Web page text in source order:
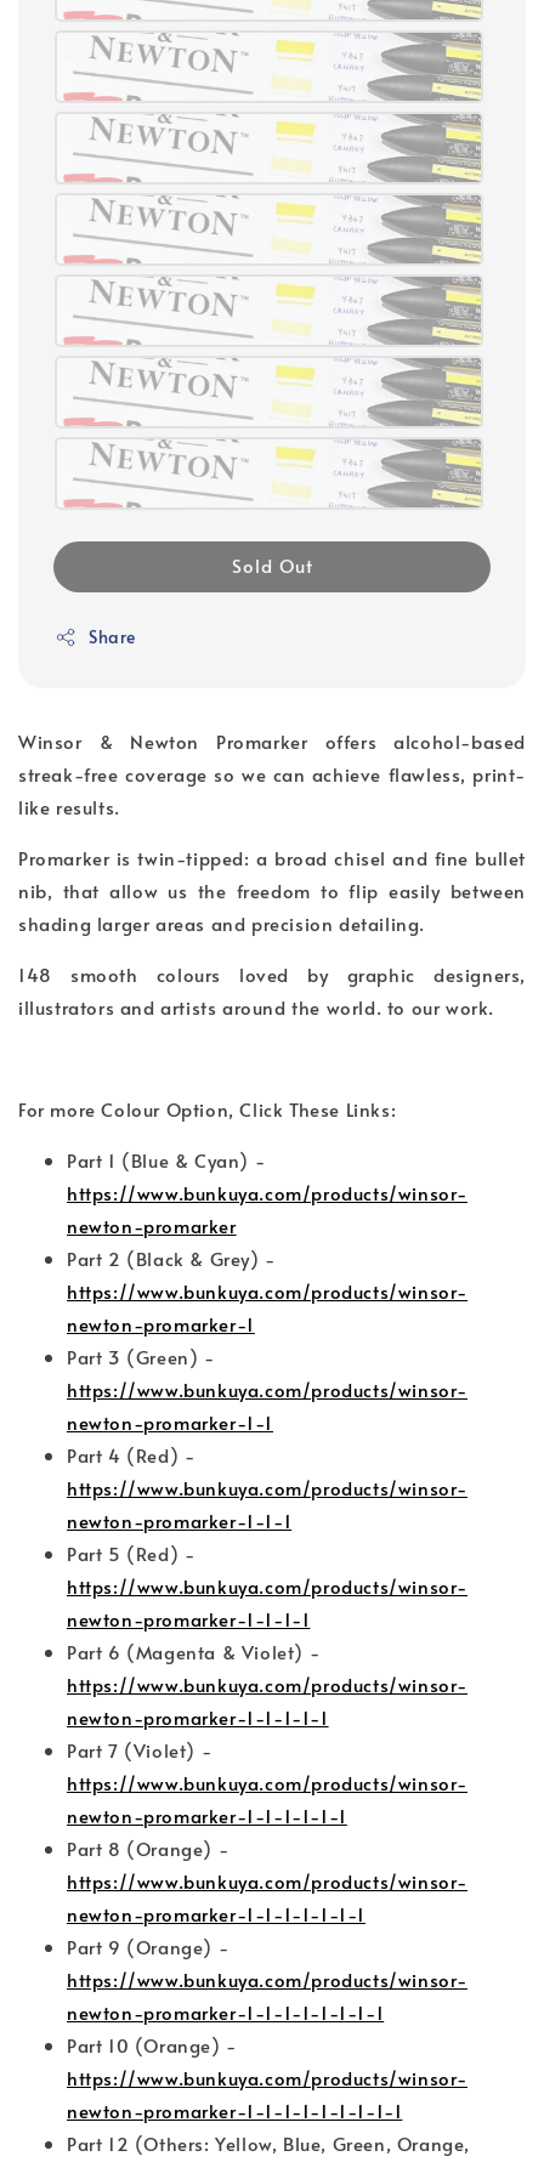
Sold Out
Share
Winsor & Newton Promarker offers alcohol-based
streak-free coverage so we can achieve flawless, print-
like results.
Promarker is twin-tipped: a broad chisel and fine bullet
nib, that allow us the freedom to flip easily between
shading larger areas and precision detailing.
148 smooth colours loved by graphic designers,
illustrators and artists around the world. to our work.
For more Colour Option, Click These Links:
Part 1 (Blue & Cyan) -
https://www.bunkuya.com/products/winsor-
newton-promarker
Part 2 (Black & Grey) -
https://www.bunkuya.com/products/winsor-
newton-promarker-1
Part 3 (Green) -
https://www.bunkuya.com/products/winsor-
newton-promarker-1-1
Part 4 (Red) -
https://www.bunkuya.com/products/winsor-
newton-promarker-1-1-1
Part 5 (Red) -
https://www.bunkuya.com/products/winsor-
newton-promarker-1-1-1-1
Part 6 (Magenta & Violet) -
https://www.bunkuya.com/products/winsor-
newton-promarker-1-1-1-1-1
Part 7 (Violet) -
https://www.bunkuya.com/products/winsor-
newton-promarker-1-1-1-1-1-1
Part 8 (Orange) -
https://www.bunkuya.com/products/winsor-
newton-promarker-1-1-1-1-1-1-1
Part 9 (Orange) -
https://www.bunkuya.com/products/winsor-
newton-promarker-1-1-1-1-1-1-1-1
Part 10 (Orange) -
https://www.bunkuya.com/products/winsor-
newton-promarker-1-1-1-1-1-1-1-1-1
Part 12 (Others: Yellow, Blue, Green, Orange,